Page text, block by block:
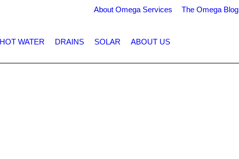
About Omega Services The Omega Blog
HOT WATER DRAINS SOLAR ABOUT US